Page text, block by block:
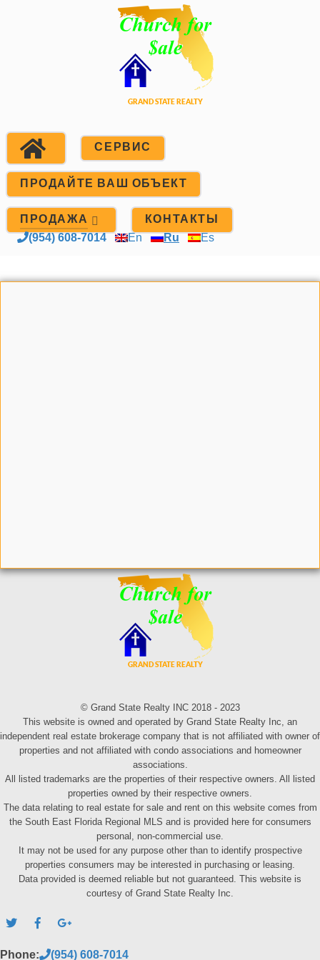
СЕРВИС
ПРОДАЙТЕ ВАШ ОБЪЕКТ
ПРОДАЖА КОНТАКТЫ
(954) 608-7014 En Ru Es
© Grand State Realty INC 2018 - 2023
This website is owned and operated by Grand State Realty Inc, an
independent real estate brokerage company that is not affiliated with owner of
properties and not affiliated with condo associations and homeowner
associations.
All listed trademarks are the properties of their respective owners. All listed
properties owned by their respective owners.
The data relating to real estate for sale and rent on this website comes from
the South East Florida Regional MLS and is provided here for consumers
personal, non-commercial use.
It may not be used for any purpose other than to identify prospective
properties consumers may be interested in purchasing or leasing.
Data provided is deemed reliable but not guaranteed. This website is
courtesy of Grand State Realty Inc.
Phone: (954) 608-7014